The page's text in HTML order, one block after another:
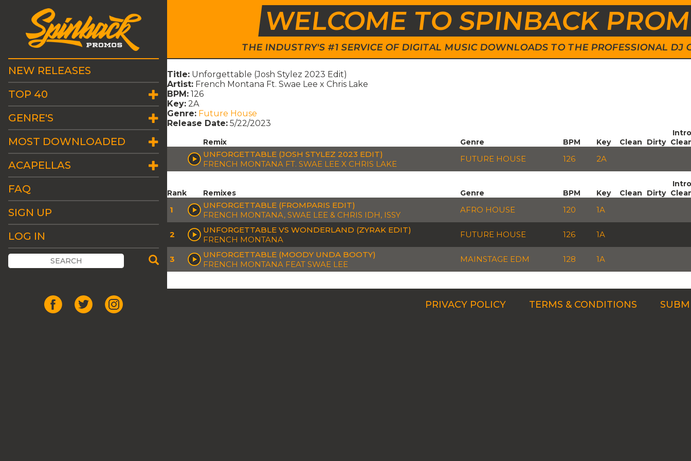
WELCOME TO SPINBACK
THE INDUSTRY'S #1 SERVICE OF DIGITAL MUSIC DOWNLOADS TO THE PROFESSIONAL DJ
NEW RELEASES
TOP 40
GENRE'S
MOST DOWNLOADED
ACAPELLAS
FAQ
SIGN UP
LOG IN
Title: Unforgettable (Josh Stylez 2023 Edit)
Artist: French Montana Ft. Swae Lee x Chris Lake
BPM: 126
Key: 2A
Genre: Future House
Release Date: 5/22/2023
Remix Genre BPM Key Clean Dirty
Intro
UNFORGETTABLE (JOSH STYLEZ 2023 EDIT)
FRENCH MONTANA FT. SWAE LEE X CHRIS LAKE
FUTURE HOUSE 126 2A
Rank Remixes Genre BPM Key Clean Dirty
Intro
1
UNFORGETTABLE (FROMPARIS EDIT)
FRENCH MONTANA, SWAE LEE & CHRIS IDH, ISSY
AFRO HOUSE 120 1A
2
UNFORGETTABLE VS WONDERLAND (ZYRAK EDIT)
FRENCH MONTANA
FUTURE HOUSE 126 1A
3
UNFORGETTABLE (MOODY UNDA BOOTY)
FRENCH MONTANA FEAT SWAE LEE
MAINSTAGE EDM 128 1A
PRIVACY POLICY TERMS & CONDITIONS